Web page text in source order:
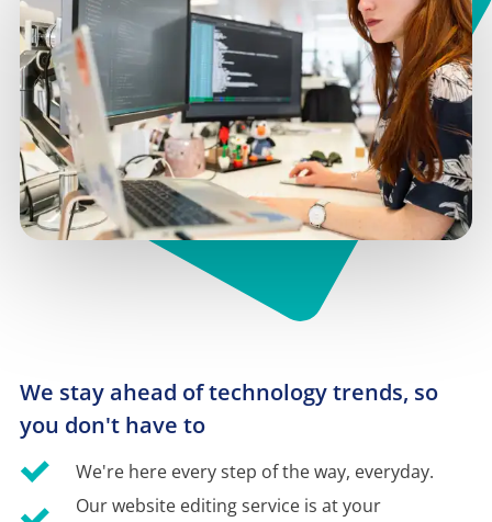
We stay ahead of technology trends, so
you don't have to
We're here every step of the way, everyday.
Our website editing service is at your